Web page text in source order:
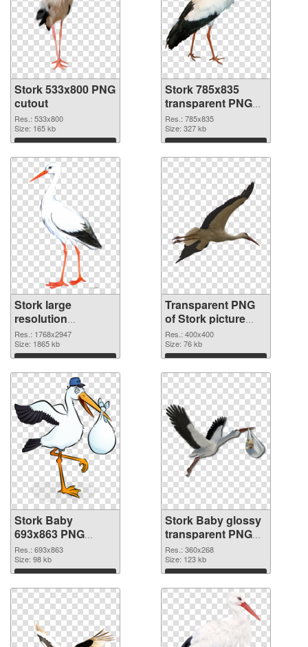
Stork 533x800 PNG
cutout
Res.: 533x800
Size: 165 kb
Download
Stork 785x835
transparent PNG
graphic
Res.: 785x835
Size: 327 kb
Download
Stork large
resolution
1768x2947 PNG
image
Res.: 1768x2947
Size: 1865 kb
Download
Transparent PNG
of Stork picture
with transparent
background
Res.: 400x400
Size: 76 kb
Download
Stork Baby
693x863 PNG
picture
Res.: 693x863
Size: 98 kb
Download
Stork Baby glossy
transparent PNG
graphic
Res.: 360x268
Size: 123 kb
Download